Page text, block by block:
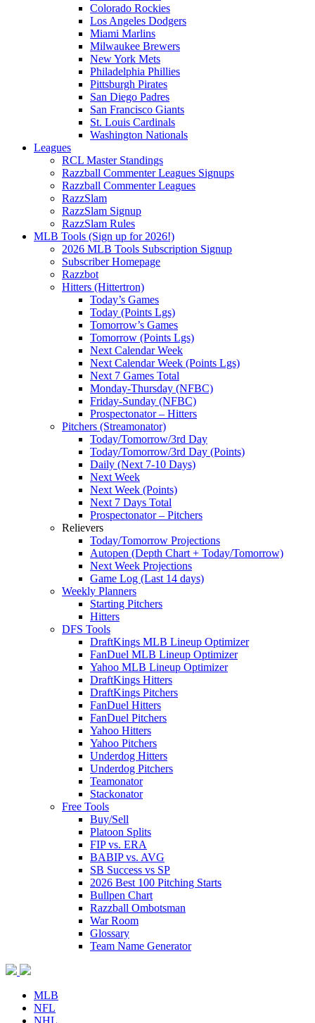
Colorado Rockies
Los Angeles Dodgers
Miami Marlins
Milwaukee Brewers
New York Mets
Philadelphia Phillies
Pittsburgh Pirates
San Diego Padres
San Francisco Giants
St. Louis Cardinals
Washington Nationals
Leagues
RCL Master Standings
Razzball Commenter Leagues Signups
Razzball Commenter Leagues
RazzSlam
RazzSlam Signup
RazzSlam Rules
MLB Tools (Sign up for 2026!)
2026 MLB Tools Subscription Signup
Subscriber Homepage
Razzbot
Hitters (Hittertron)
Today’s Games
Today (Points Lgs)
Tomorrow’s Games
Tomorrow (Points Lgs)
Next Calendar Week
Next Calendar Week (Points Lgs)
Next 7 Games Total
Monday-Thursday (NFBC)
Friday-Sunday (NFBC)
Prospectonator – Hitters
Pitchers (Streamonator)
Today/Tomorrow/3rd Day
Today/Tomorrow/3rd Day (Points)
Daily (Next 7-10 Days)
Next Week
Next Week (Points)
Next 7 Days Total
Prospectonator – Pitchers
Relievers
Today/Tomorrow Projections
Autopen (Depth Chart + Today/Tomorrow)
Next Week Projections
Game Log (Last 14 days)
Weekly Planners
Starting Pitchers
Hitters
DFS Tools
DraftKings MLB Lineup Optimizer
FanDuel MLB Lineup Optimizer
Yahoo MLB Lineup Optimizer
DraftKings Hitters
DraftKings Pitchers
FanDuel Hitters
FanDuel Pitchers
Yahoo Hitters
Yahoo Pitchers
Underdog Hitters
Underdog Pitchers
Teamonator
Stackonator
Free Tools
Buy/Sell
Platoon Splits
FIP vs. ERA
BABIP vs. AVG
SB Success vs SP
2026 Best 100 Pitching Starts
Bullpen Chart
Razzball Ombotsman
War Room
Glossary
Team Name Generator
MLB
NFL
NHL